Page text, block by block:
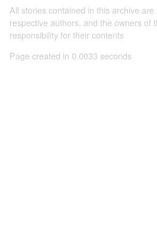
All stories contained in this archive
respective authors, and the owners of
responsibility for their contents
Page created in 0.0033 seconds